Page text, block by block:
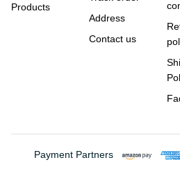
Products
Address
Contact us
Payment Partners